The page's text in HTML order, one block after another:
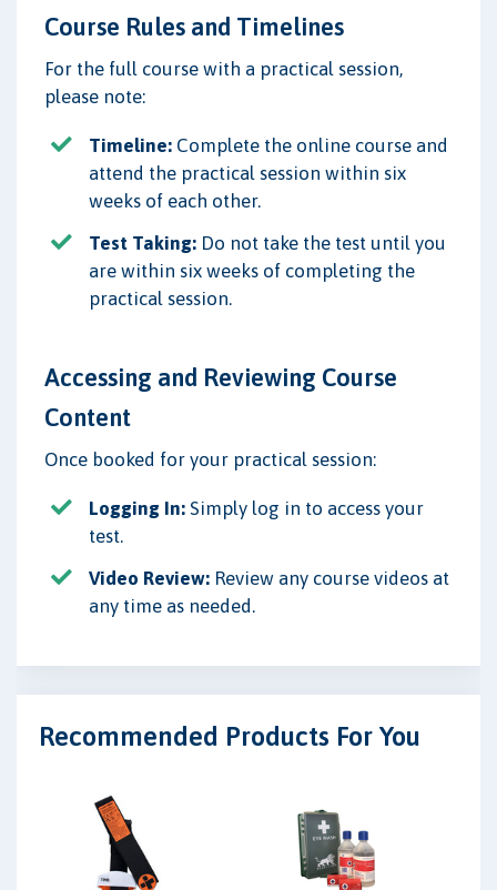
Course Rules and Timelines
For the full course with a practical session,
please note:
Timeline: Complete the online course and
attend the practical session within six
weeks of each other.
Test Taking: Do not take the test until you
are within six weeks of completing the
practical session.
Accessing and Reviewing Course
Content
Once booked for your practical session:
Logging In: Simply log in to access your
test.
Video Review: Review any course videos at
any time as needed.
Recommended Products For You